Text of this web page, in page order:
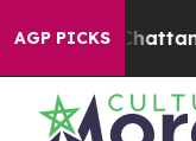
AGP PICKS
in